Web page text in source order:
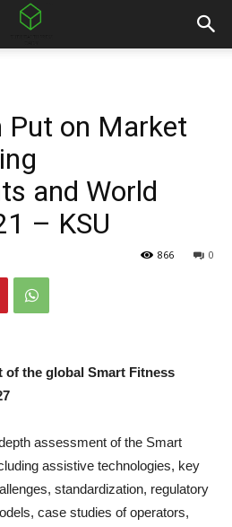
Put on Market
and World
– KSU
0
866
of the global Smart Fitness
assessment of the Smart
assistive technologies, key
standardization, regulatory
case studies of operators,